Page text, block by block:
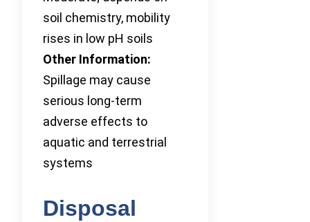
soil chemistry, mobility
rises in low pH soils
Other Information:
Spillage may cause
serious long-term
adverse effects to
aquatic and terrestrial
systems
Disposal